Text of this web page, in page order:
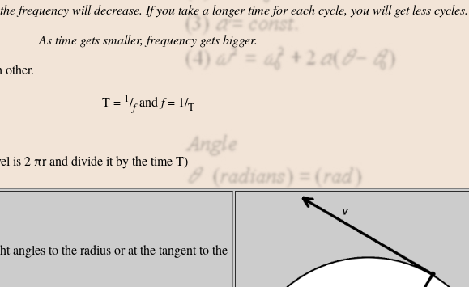
frequency will decrease. If you take a longer time for each cycle, you will get less cycles.
As time gets smaller, frequency gets bigger.
other.
T = 1/fandf= 1/T
is 2 πr and divide it by the time T)
angles to the radius or at the tangent to the